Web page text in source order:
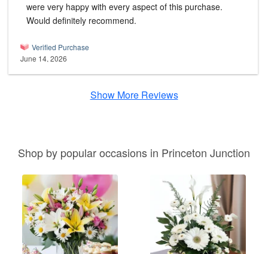
were very happy with every aspect of this purchase.
Would definitely recommend.
Verified Purchase
June 14, 2026
Show More Reviews
Shop by popular occasions in Princeton Junction